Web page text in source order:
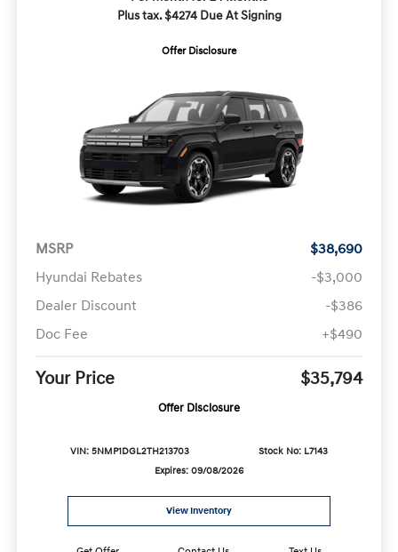
Plus tax. $4274 Due At Signing
Offer Disclosure
MSRP
$38,690
Hyundai Rebates
-$3,000
Dealer Discount
-$386
Doc Fee
+$490
Your Price $35,794
Offer Disclosure
VIN: 5NMP1DGL2TH213703
Stock No: L7143
Expires: 09/08/2026
View Inventory